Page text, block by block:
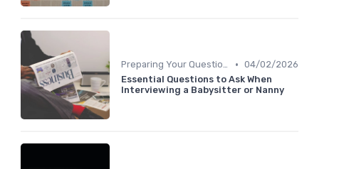
Preparing Your Questions • 04/02/2026
Essential Questions to Ask When
Interviewing a Babysitter or Nanny